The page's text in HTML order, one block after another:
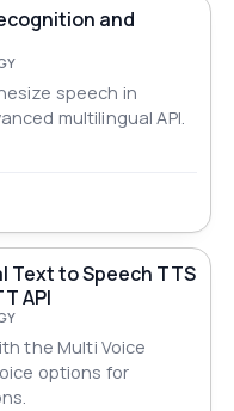
and
speech in
multilingual API.
Text to Speech TTS
API
the Multi Voice
options for